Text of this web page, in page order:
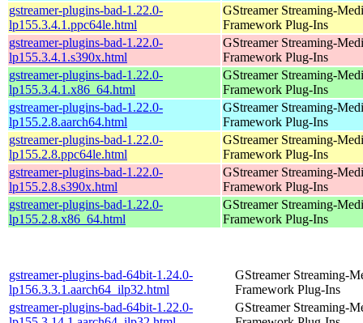
gstreamer-plugins-bad-1.22.0-
lp155.3.4.1.ppc64le.html
GStreamer Streaming-
Framework Plug-Ins
gstreamer-plugins-bad-1.22.0-
lp155.3.4.1.s390x.html
GStreamer Streaming-
Framework Plug-Ins
gstreamer-plugins-bad-1.22.0-
lp155.3.4.1.x86_64.html
GStreamer Streaming-
Framework Plug-Ins
gstreamer-plugins-bad-1.22.0-
lp155.2.8.aarch64.html
GStreamer Streaming-
Framework Plug-Ins
gstreamer-plugins-bad-1.22.0-
lp155.2.8.ppc64le.html
GStreamer Streaming-
Framework Plug-Ins
gstreamer-plugins-bad-1.22.0-
lp155.2.8.s390x.html
GStreamer Streaming-
Framework Plug-Ins
gstreamer-plugins-bad-1.22.0-
lp155.2.8.x86_64.html
GStreamer Streaming-
Framework Plug-Ins
gstreamer-plugins-bad-64bit-1.24.0-
lp156.3.3.1.aarch64_ilp32.html
GStreamer Streaming-
Framework Plug-Ins
gstreamer-plugins-bad-64bit-1.22.0-
GStreamer Streaming-